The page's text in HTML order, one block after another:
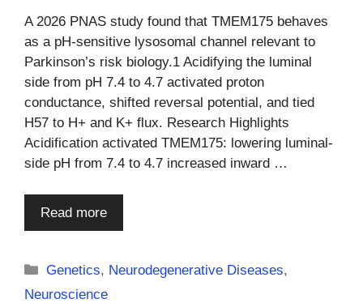
A 2026 PNAS study found that TMEM175 behaves
as a pH-sensitive lysosomal channel relevant to
Parkinson’s risk biology.1 Acidifying the luminal
side from pH 7.4 to 4.7 activated proton
conductance, shifted reversal potential, and tied
H57 to H+ and K+ flux. Research Highlights
Acidification activated TMEM175: lowering luminal-
side pH from 7.4 to 4.7 increased inward …
Read more
Categories
Genetics, Neurodegenerative Diseases,
Neuroscience